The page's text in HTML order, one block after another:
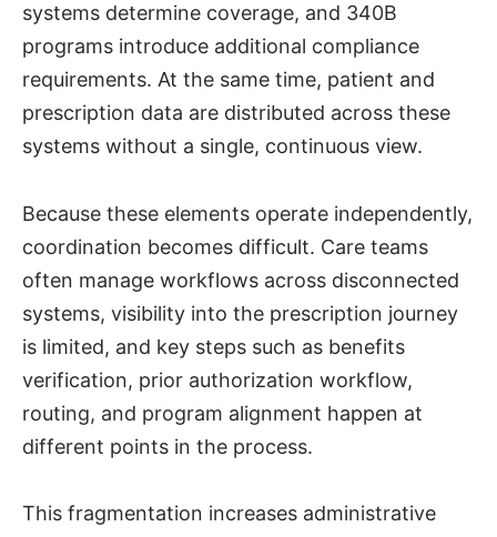
systems determine coverage, and 340B
programs introduce additional compliance
requirements. At the same time, patient and
prescription data are distributed across these
systems without a single, continuous view.
Because these elements operate independently,
coordination becomes difficult. Care teams
often manage workflows across disconnected
systems, visibility into the prescription journey
is limited, and key steps such as benefits
verification, prior authorization workflow,
routing, and program alignment happen at
different points in the process.
This fragmentation increases administrative